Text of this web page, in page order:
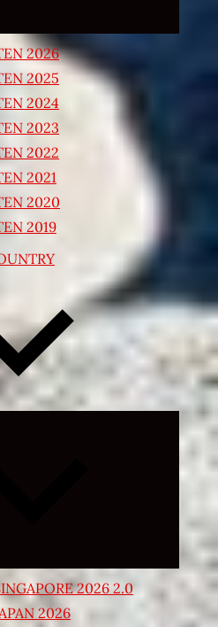
2026
2025
2024
2023
2022
2021
2020
2019
Expand
2026 2.0
2026